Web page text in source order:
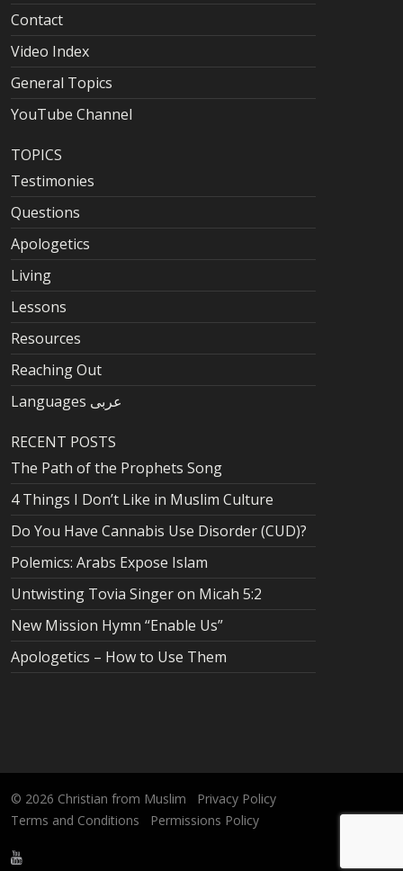
Contact
Video Index
General Topics
YouTube Channel
TOPICS
Testimonies
Questions
Apologetics
Living
Lessons
Resources
Reaching Out
Languages عربى
RECENT POSTS
The Path of the Prophets Song
4 Things I Don’t Like in Muslim Culture
Do You Have Cannabis Use Disorder (CUD)?
Polemics: Arabs Expose Islam
Untwisting Tovia Singer on Micah 5:2
New Mission Hymn “Enable Us”
Apologetics – How to Use Them
© 2026 Christian from Muslim
Privacy Policy
Terms and Conditions
Permissions Policy